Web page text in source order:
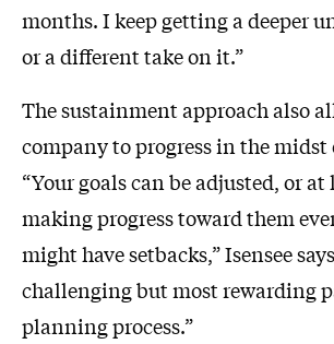
months. I keep getting a deeper
or a different take on it.”
The sustainment approach also
company to progress in the midst
“Your goals can be adjusted, or at
making progress toward them
might have setbacks,” Isensee
challenging but most rewarding
planning process.”